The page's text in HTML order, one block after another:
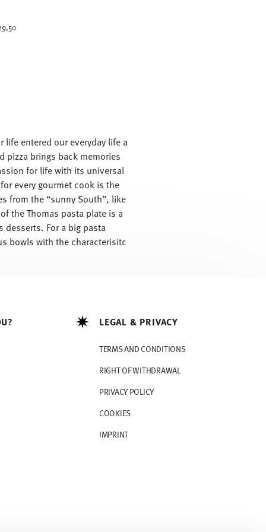
entered our everyday life a
pizza brings back memories
for life with its universal
every gourmet cook is the
from the “sunny South”, like
the Thomas pasta plate is a
For a big pasta
bowls with the characterisitc
LEGAL & PRIVACY
TERMS AND CONDITIONS
RIGHT OF WITHDRAWAL
PRIVACY POLICY
COOKIES
IMPRINT